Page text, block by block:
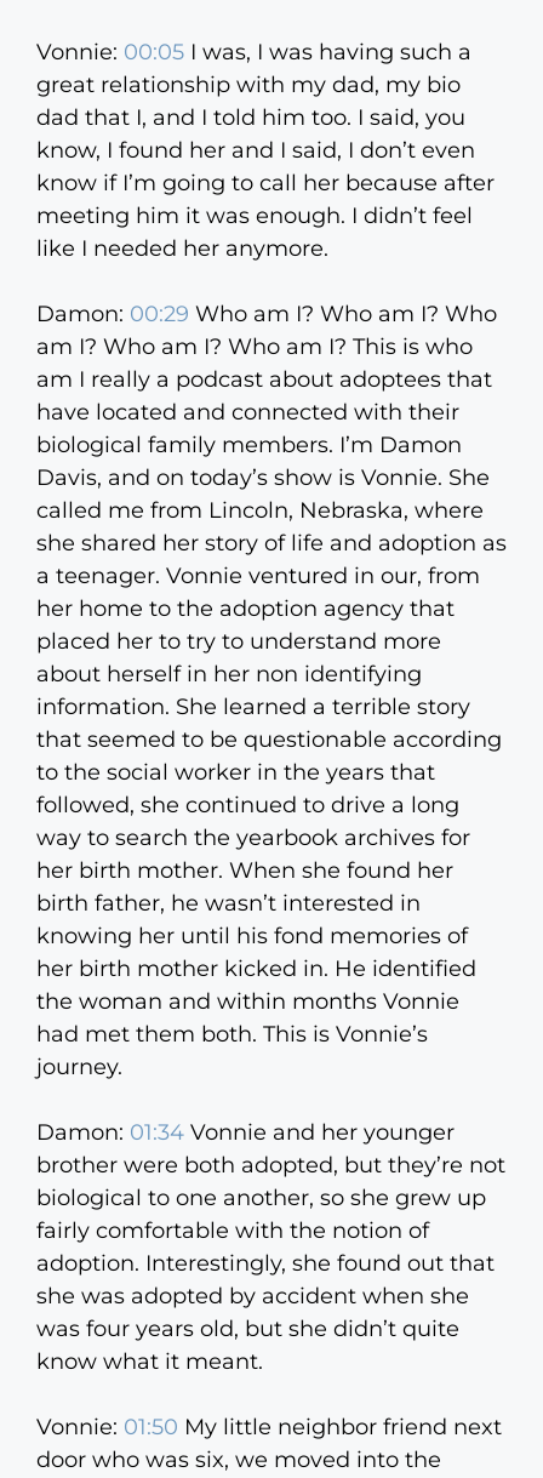
Vonnie: 00:05 I was, I was having such a
great relationship with my dad, my bio
dad that I, and I told him too. I said, you
know, I found her and I said, I don’t even
know if I’m going to call her because after
meeting him it was enough. I didn’t feel
like I needed her anymore.
Damon: 00:29 Who am I? Who am I? Who
am I? Who am I? Who am I? This is who
am I really a podcast about adoptees that
have located and connected with their
biological family members. I’m Damon
Davis, and on today’s show is Vonnie. She
called me from Lincoln, Nebraska, where
she shared her story of life and adoption as
a teenager. Vonnie ventured in our, from
her home to the adoption agency that
placed her to try to understand more
about herself in her non identifying
information. She learned a terrible story
that seemed to be questionable according
to the social worker in the years that
followed, she continued to drive a long
way to search the yearbook archives for
her birth mother. When she found her
birth father, he wasn’t interested in
knowing her until his fond memories of
her birth mother kicked in. He identified
the woman and within months Vonnie
had met them both. This is Vonnie’s
journey.
Damon: 01:34 Vonnie and her younger
brother were both adopted, but they’re not
biological to one another, so she grew up
fairly comfortable with the notion of
adoption. Interestingly, she found out that
she was adopted by accident when she
was four years old, but she didn’t quite
know what it meant.
Vonnie: 01:50 My little neighbor friend next
door who was six, we moved into the